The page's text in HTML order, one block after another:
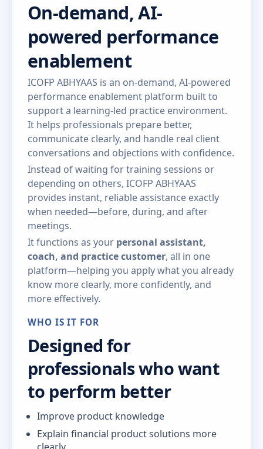
On-demand, AI-
powered performance
enablement
ICOFP ABHYAAS is an on-demand, AI-powered
performance enablement platform built to
support a learning-led practice environment.
It helps professionals prepare better,
communicate clearly, and handle real client
conversations and objections with confidence.
Instead of waiting for training sessions or
depending on others, ICOFP ABHYAAS
provides instant, reliable assistance exactly
when needed—before, during, and after
meetings.
It functions as your personal assistant,
coach, and practice customer, all in one
platform—helping you apply what you already
know more clearly, more confidently, and
more effectively.
WHO IS IT FOR
Designed for
professionals who want
to perform better
Improve product knowledge
Explain financial product solutions more